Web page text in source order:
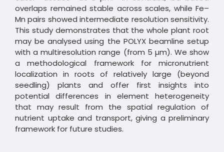
overlaps remained stable across scales, while Fe–
Mn pairs showed intermediate resolution sensitivity.
This study demonstrates that the whole plant root
may be analysed using the POLYX beamline setup
with a multiresolution range (from 5 µm). We show
a methodological framework for micronutrient
localization in roots of relatively large (beyond
seedling) plants and offer first insights into
potential differences in element heterogeneity
that may result from the spatial regulation of
nutrient uptake and transport, giving a preliminary
framework for future studies.